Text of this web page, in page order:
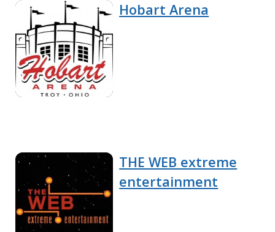
Hobart Arena
THE WEB extreme
entertainment